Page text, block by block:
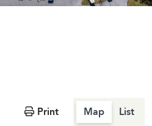
Print Map List